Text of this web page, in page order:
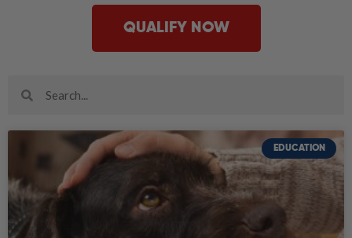
QUALIFY NOW
EDUCATION